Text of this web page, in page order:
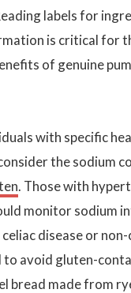
labels for
is critical for
of genuine
with specific
the sodium
. Those with
monitor sodium
disease or
to avoid gluten-
bread made from